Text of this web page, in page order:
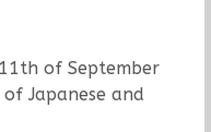
of September
of Japanese and